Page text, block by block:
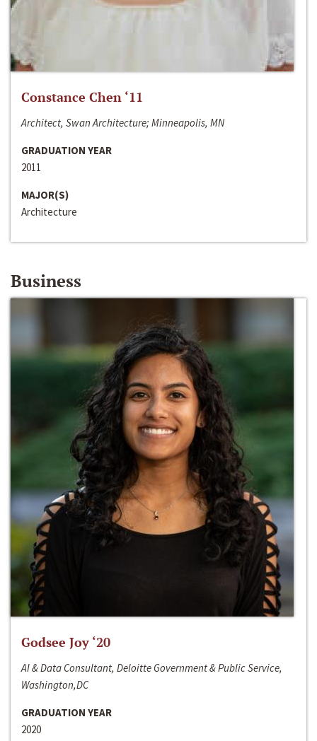
Constance Chen ‘11
Architect, Swan Architecture; Minneapolis, MN
GRADUATION YEAR
2011
MAJOR(S)
Architecture
Business
Godsee Joy ‘20
AI & Data Consultant, Deloitte Government & Public Service,
Washington,DC
GRADUATION YEAR
2020